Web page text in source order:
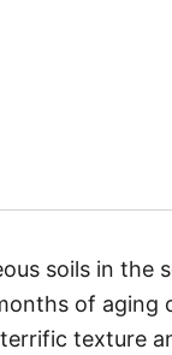
soils in the
of aging
texture